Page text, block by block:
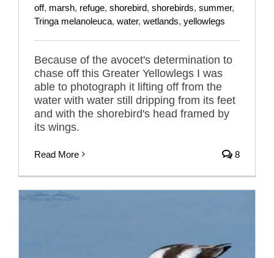
off, marsh, refuge, shorebird, shorebirds, summer,
Tringa melanoleuca, water, wetlands, yellowlegs
Because of the avocet's determination to
chase off this Greater Yellowlegs I was
able to photograph it lifting off from the
water with water still dripping from its feet
and with the shorebird's head framed by
its wings.
Read More 8